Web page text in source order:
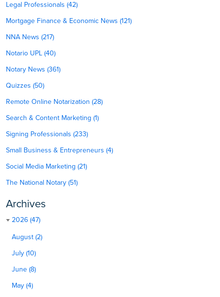
Legal Professionals (42)
Mortgage Finance & Economic News (121)
NNA News (217)
Notario UPL (40)
Notary News (361)
Quizzes (50)
Remote Online Notarization (28)
Search & Content Marketing (1)
Signing Professionals (233)
Small Business & Entrepreneurs (4)
Social Media Marketing (21)
The National Notary (51)
Archives
2026 (47)
August (2)
July (10)
June (8)
May (4)